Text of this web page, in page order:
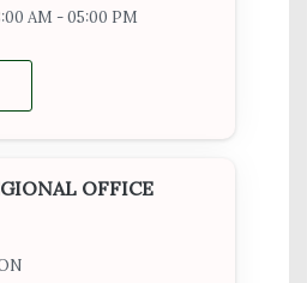
AM - 05:00 PM
OFFICE